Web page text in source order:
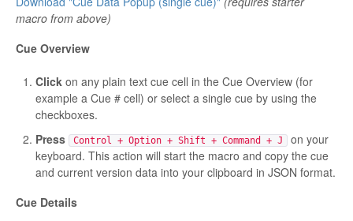
macro from above)
Cue Overview
Click on any plain text cue cell in the Cue Overview (for
example a Cue # cell) or select a single cue by using the
checkboxes.
Press
Control + Option + Shift + Command + J
on your
keyboard. This action will start the macro and copy the cue
and current version data into your clipboard in JSON format.
Cue Details